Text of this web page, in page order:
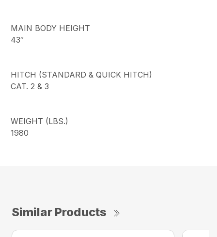
MAIN BODY HEIGHT
43″
HITCH (STANDARD & QUICK HITCH)
CAT. 2 & 3
WEIGHT (LBS.)
1980
Similar Products